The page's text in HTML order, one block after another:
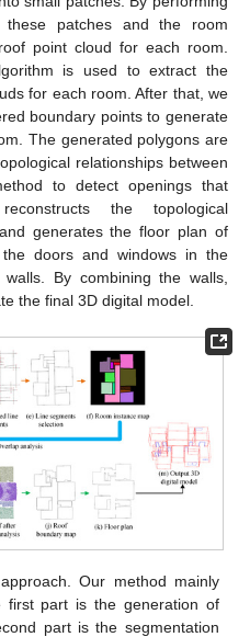
these patches and the room
point cloud for each room.
is used to extract the
for each room. After that, we
boundary points to generate
The generated polygons are
relationships between
to detect openings that
the topological
generates the floor plan of
doors and windows in the
By combining the walls,
the final 3D digital model.
Our method mainly
first part is the generation of
part is the segmentation